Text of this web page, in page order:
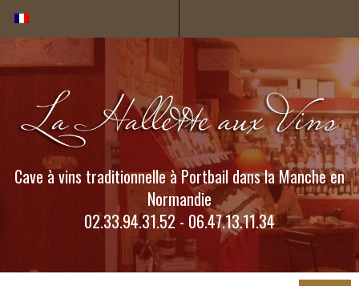
Cave à vins traditionnelle à Portbail dans la Manche en
Normandie
02.33.94.31.52 - 06.47.13.11.34
Cookies management panel